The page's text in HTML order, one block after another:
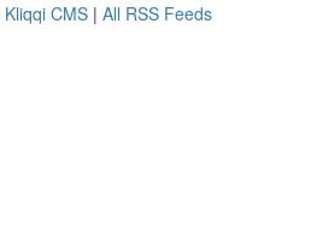
Kliqqi CMS | All RSS Feeds